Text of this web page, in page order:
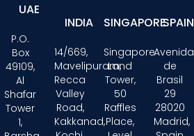
UAE
P.O.
Box
49109,
Al
Shafar
Tower
1,
INDIA
14/669,
Mavelipuram,
Recca
Valley
Road,
Kakkanad,
SINGAPORE
Singapore
Land
Tower,
50
Raffles
Place,
SPAIN
Avenida
de
Brasil
29
28020
Madrid,